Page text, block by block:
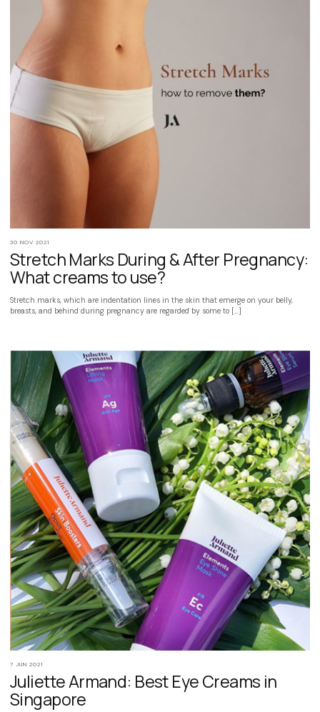
30 NOV 2021
Stretch Marks During & After Pregnancy:
What creams to use?
Stretch marks, which are indentation lines in the skin that emerge on your belly,
breasts, and behind during pregnancy are regarded by some to […]
7 JUN 2021
Juliette Armand: Best Eye Creams in
Singapore